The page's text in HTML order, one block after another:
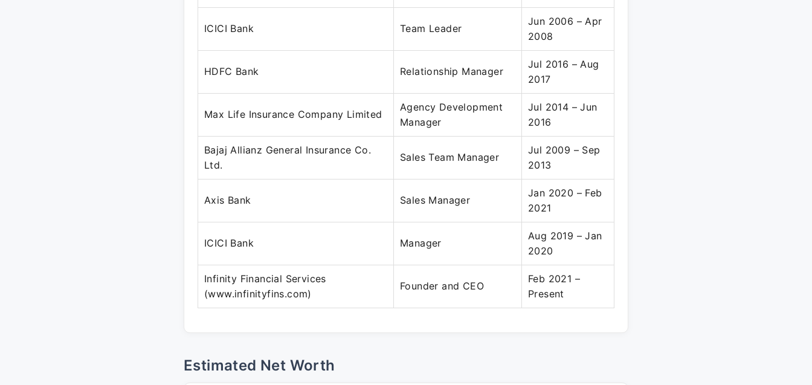
ICICI Bank Team Leader
Jun 2006 – Apr
2008
HDFC Bank Relationship Manager
Jul 2016 – Aug
2017
Max Life Insurance Company Limited
Agency Development
Manager
Jul 2014 – Jun
2016
Bajaj Allianz General Insurance Co.
Ltd.
Sales Team Manager
Jul 2009 – Sep
2013
Axis Bank Sales Manager
Jan 2020 – Feb
2021
ICICI Bank Manager
Aug 2019 – Jan
2020
Infinity Financial Services
(www.infinityfins.com)
Founder and CEO
Feb 2021 –
Present
Estimated Net Worth